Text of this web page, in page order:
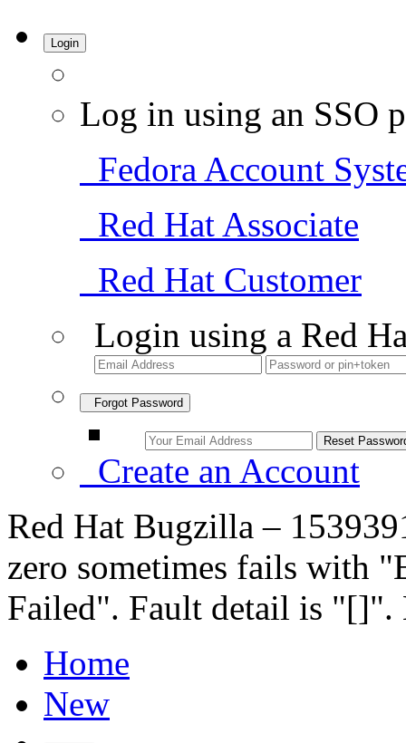
Login
Log in using an SSO
Fedora Account
Red Hat Associate
Red Hat Customer
Login using a Red
Forgot Password
Create an Account
Red Hat Bugzilla –
zero sometimes fails with
Failed". Fault detail is "[]".
Home
New